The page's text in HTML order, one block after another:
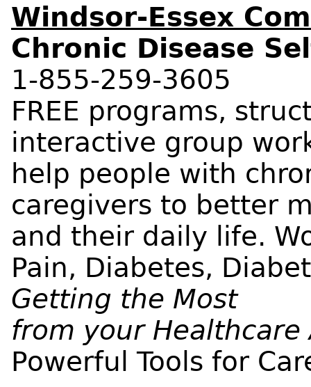
Windsor-Essex
Chronic Disease
1-855-259-3605
FREE programs,
interactive group
help people with
caregivers to better
and their daily life.
Pain, Diabetes,
Getting the Most
from your
Powerful Tools for